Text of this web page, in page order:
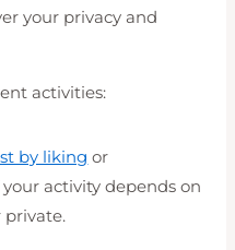
your privacy and
activities:
by liking or
activity depends on
private.